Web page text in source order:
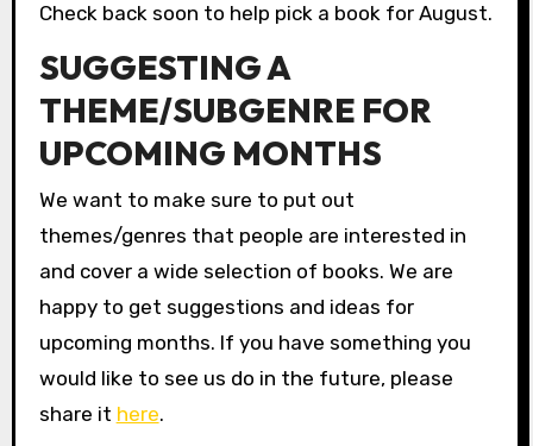
Check back soon to help pick a book for August.
SUGGESTING A
THEME/SUBGENRE FOR
UPCOMING MONTHS
We want to make sure to put out
themes/genres that people are interested in
and cover a wide selection of books. We are
happy to get suggestions and ideas for
upcoming months. If you have something you
would like to see us do in the future, please
share it here.